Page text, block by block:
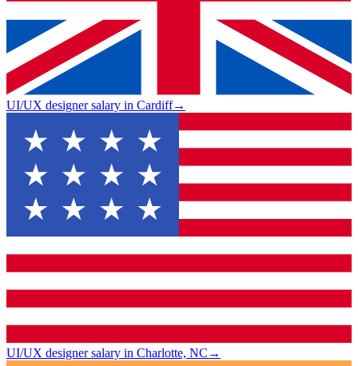
UI/UX designer salary in Cardiff→
UI/UX designer salary in Charlotte, NC →